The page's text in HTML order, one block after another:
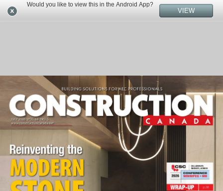
Would you like to view this in the Android App?